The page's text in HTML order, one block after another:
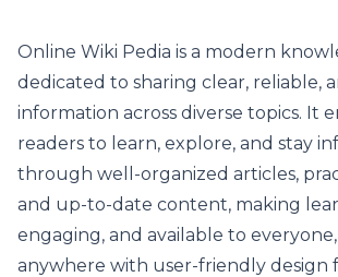
Online Wiki Pedia is a modern
dedicated to sharing clear, reliable,
information across diverse topics. It
readers to learn, explore, and stay
through well-organized articles,
and up-to-date content, making
engaging, and available to
anywhere with user-friendly design